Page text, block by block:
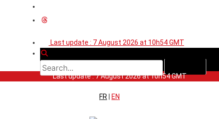
Last update : 7 August 2026 at 10h54 GMT
Last update : 7 August 2026 at 10h54 GMT
FR | EN